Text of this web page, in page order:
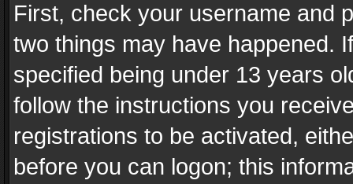
First, check your username and
two things may have happened.
specified being under 13 years
follow the instructions you
registrations to be activated,
before you can logon; this